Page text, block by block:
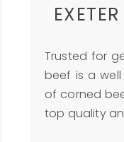
Trusted for
beef is a
of corned
top quality